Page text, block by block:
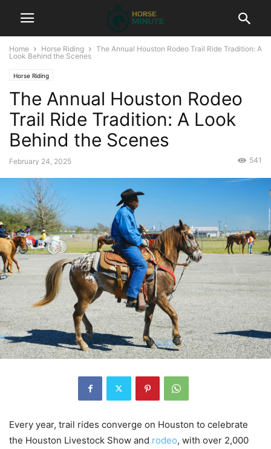
Home Horse Riding
The Annual Houston Rodeo Trail Ride Tradition: A
Look Behind the Scenes
Horse Riding
The Annual Houston Rodeo
Trail Ride Tradition: A Look
Behind the Scenes
February 24, 2025 541
Every year, trail rides converge on Houston to celebrate
the Houston Livestock Show and rodeo, with over 2,000